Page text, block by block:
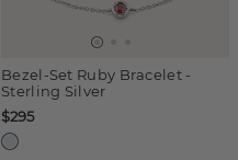
Bezel-Set Ruby Bracelet -
Sterling Silver
$295